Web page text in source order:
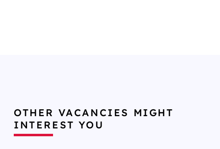
OTHER VACANCIES MIGHT
INTEREST YOU